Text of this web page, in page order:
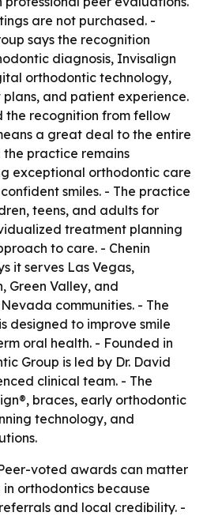
are not purchased. -
says the recognition
diagnosis, Invisalign
orthodontic technology,
and patient experience.
the recognition from fellow
a great deal to the entire
the practice remains
exceptional orthodontic care
smiles. - The practice
teens, and adults for
treatment planning
to care. - Chenin
it serves Las Vegas,
Green Valley, and
communities. - The
designed to improve smile
oral health. - Founded in
Group is led by Dr. David
clinical team. - The
braces, early orthodontic
technology, and
voted awards can matter
orthodontics because
and local credibility. -